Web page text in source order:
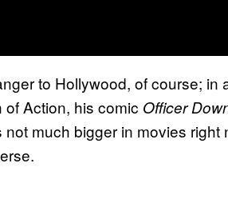
to Hollywood, of course; in
Action, his comic Officer
not much bigger in movies